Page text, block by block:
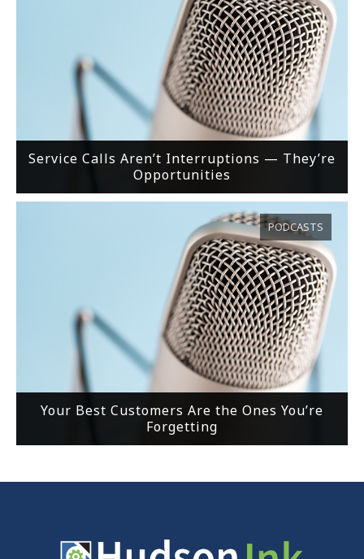
Service Calls Aren’t Interruptions — They’re
Opportunities
Your Best Customers Are the Ones You’re
Forgetting
PODCASTS